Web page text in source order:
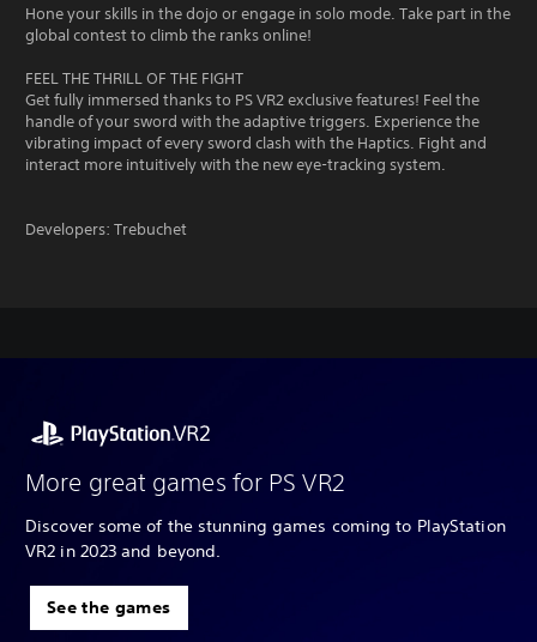
Hone your skills in the dojo or engage in solo mode. Take part in the
global contest to climb the ranks online!
FEEL THE THRILL OF THE FIGHT
Get fully immersed thanks to PS VR2 exclusive features! Feel the
handle of your sword with the adaptive triggers. Experience the
vibrating impact of every sword clash with the Haptics. Fight and
interact more intuitively with the new eye-tracking system.
Developers: Trebuchet
More great games for PS VR2
Discover some of the stunning games coming to PlayStation
VR2 in 2023 and beyond.
See the games